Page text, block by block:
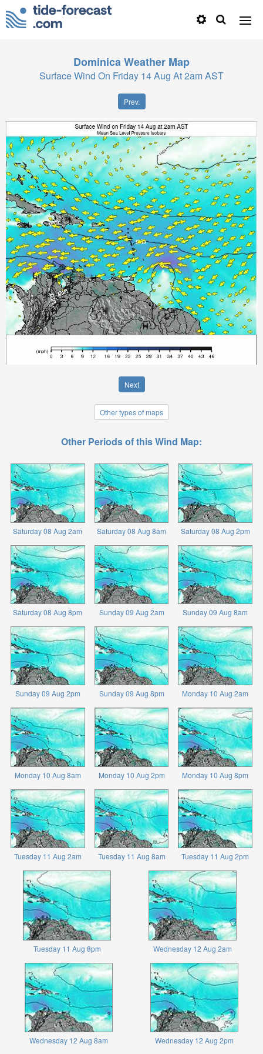
DominicaWeather Map
Surface Wind On Friday 14 Aug At 2am AST
Prev.
Next
Other types of maps
Other Periods of this Wind Map:
Saturday 08 Aug 2am Saturday 08 Aug 8am Saturday 08 Aug 2pm
Saturday 08 Aug 8pm Sunday 09 Aug 2am Sunday 09 Aug 8am
Sunday 09 Aug 2pm Sunday 09 Aug 8pm Monday 10 Aug 2am
Monday 10 Aug 8am Monday 10 Aug 2pm Monday 10 Aug 8pm
Tuesday 11 Aug 2am Tuesday 11 Aug 8am Tuesday 11 Aug 2pm
Tuesday 11 Aug 8pm Wednesday 12 Aug 2am
Wednesday 12 Aug 8am Wednesday 12 Aug 2pm